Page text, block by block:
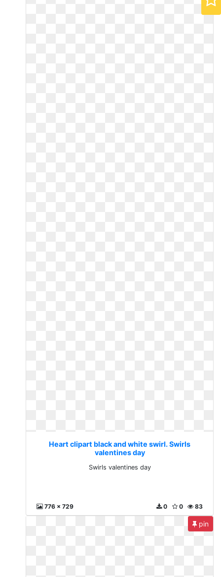
Heart clipart black and white swirl. Swirls
valentines day
Swirls valentines day
776 x 729 83
0
0
pin